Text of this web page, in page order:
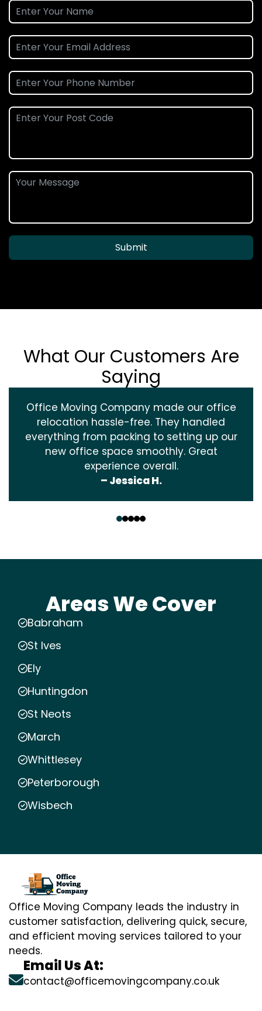
Submit
What Our Customers Are
Saying
Office Moving Company made our office
relocation hassle-free. They handled
everything from packing to setting up our
new office space smoothly. Great
experience overall.
– Jessica H.
Areas We Cover
Babraham
St Ives
Ely
Huntingdon
St Neots
March
Whittlesey
Peterborough
Wisbech
Office Moving Company leads the industry in
customer satisfaction, delivering quick, secure,
and efficient moving services tailored to your
needs.
Email Us At:
contact@officemovingcompany.co.uk